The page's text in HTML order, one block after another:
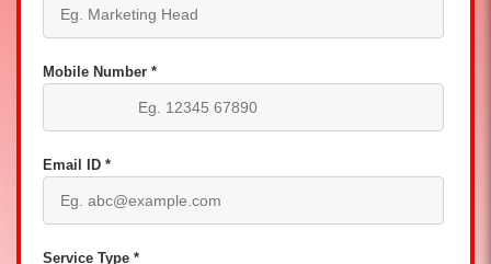
Mobile Number *
Email ID *
Service Type *